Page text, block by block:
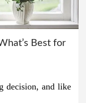
Best for
decision, and like